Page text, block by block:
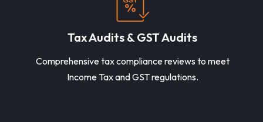
Tax Audits & GST Audits
Comprehensive tax compliance reviews to meet
Income Tax and GST regulations.